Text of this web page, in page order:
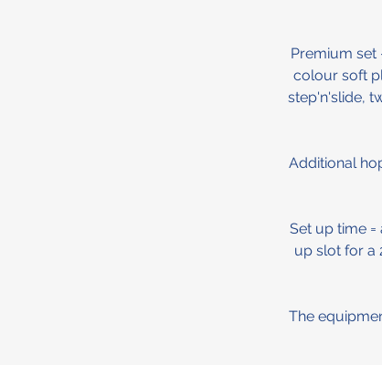
Premium
colour soft
step'n'slide,
Additional
Set up time
up slot for a
The